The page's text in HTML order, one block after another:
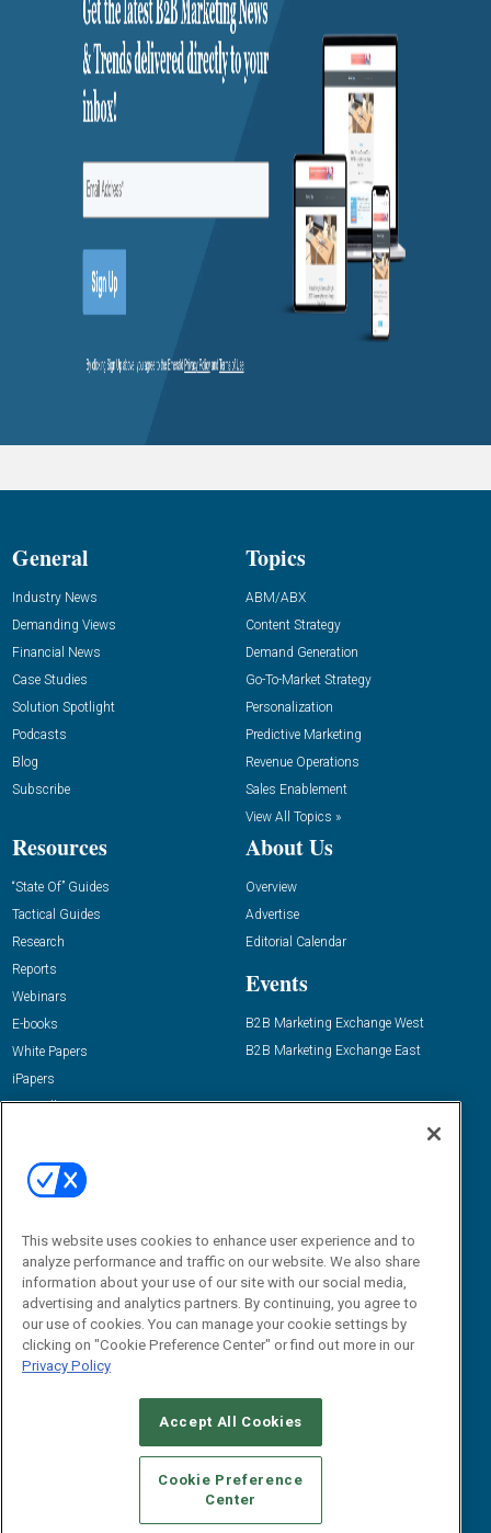
General
Industry News
Demanding Views
Financial News
Case Studies
Solution Spotlight
Podcasts
Blog
Subscribe
Topics
ABM/ABX
Content Strategy
Demand Generation
Go-To-Market Strategy
Personalization
Predictive Marketing
Revenue Operations
Sales Enablement
View All Topics »
Resources
“State Of” Guides
Tactical Guides
Research
Reports
Webinars
E-books
White Papers
iPapers
View All Resources »
About Us
Overview
Advertise
Editorial Calendar
Events
B2B Marketing Exchange West
B2B Marketing Exchange East
Email:
dgrprograms@demandgenreport.com
CAREERS AUTHORIZED SERVICE PROVIDERS
STANDARDS OF CONDUCT
YOUR PRIVACY CHOICES
TERMS OF USE
PRIVACY POLICY
This website uses cookies to enhance user experience and to
analyze performance and traffic on our website. We also share
information about your use of our site with our social media,
advertising and analytics partners. By continuing, you agree to
our use of cookies. You can manage your cookie settings by
clicking on "Cookie Preference Center" or find out more in our
Privacy Policy
Accept All Cookies
Cookie Preference
Center